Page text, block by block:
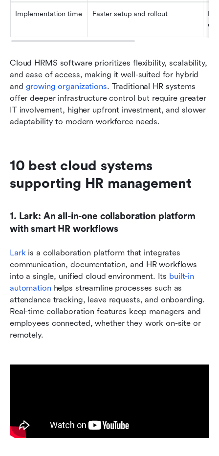
Implementation time Faster setup and rollout
Cloud HRMS software prioritizes flexibility, scalability,
and ease of access, making it well-suited for hybrid
and growing organizations. Traditional HR systems
offer deeper infrastructure control but require greater
IT involvement, higher upfront investment, and slower
adaptability to modern workforce needs.
10 best cloud systems
supporting HR management
1. Lark: An all-in-one collaboration platform
with smart HR workflows
Lark is a collaboration platform that integrates
communication, documentation, and HR workflows
into a single, unified cloud environment. Its built-in
automation helps streamline processes such as
attendance tracking, leave requests, and onboarding.
Real-time collaboration features keep managers and
employees connected, whether they work on-site or
remotely.